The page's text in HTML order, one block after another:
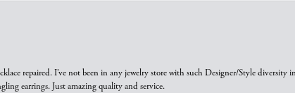
repaired. I’ve not been in any jewelry store with such Designer/Style diversity
earrings. Just amazing quality and service.